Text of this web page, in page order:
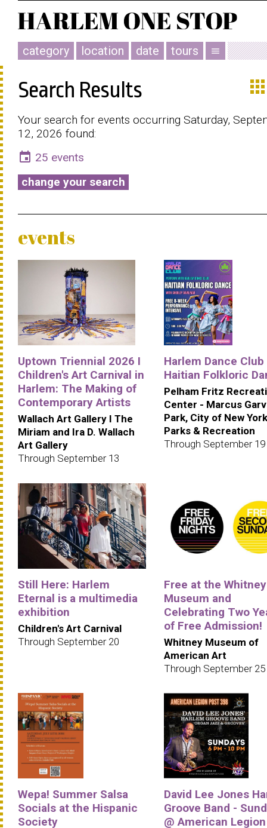
category location date tours menu
Search Results
Your search for events occurring Saturday,
12, 2026 found:
event 25 events
change your search
events
Uptown Triennial 2026 I
Children's Art Carnival in
Harlem: The Making of
Contemporary Artists
Wallach Art Gallery I The
Miriam and Ira D. Wallach
Art Gallery
Through September 13
Harlem Dance Club
Haitian Folkloric
Pelham Fritz
Center - Marcus
Park, City of New York
Parks & Recreation
Through September 19
Still Here: Harlem
Eternal is a multimedia
exhibition
Children's Art Carnival
Through September 20
Free at the Whitney
Museum and
Celebrating Two
of Free Admission!
Whitney Museum of
American Art
Through September 25
Wepa! Summer Salsa
Socials at the Hispanic
Society
David Lee Jones
Groove Band -
@ American Legion